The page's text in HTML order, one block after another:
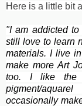
Here is a little bit
"I am addicted
still love to learn
materials. I live
make more Art
too. I like the
pigment/
occasionally